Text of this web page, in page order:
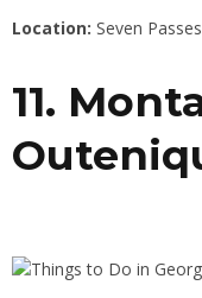
Location: Seven
11.